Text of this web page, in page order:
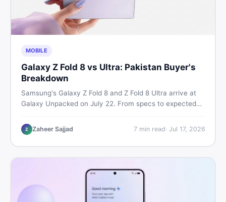
MOBILE
Galaxy Z Fold 8 vs Ultra: Pakistan Buyer's
Breakdown
Samsung's Galaxy Z Fold 8 and Z Fold 8 Ultra arrive at
Galaxy Unpacked on July 22. From specs to expected
need before deciding whether either foldable is worth it.
Z Zaheer Sajjad 7min read· Jul 17, 2026